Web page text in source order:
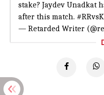
stake? Jaydev Unadkat
after this match.
— Retarded Writer